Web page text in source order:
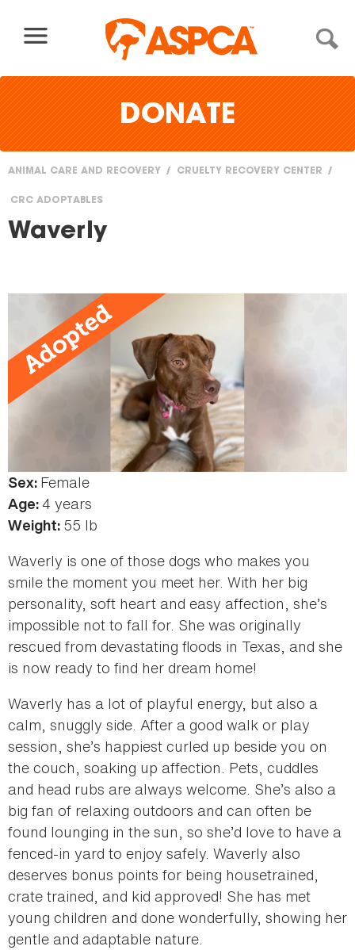
DONATE
are
ANIMAL CARE AND RECOVERY CRUELTY RECOVERY CENTER
CRC ADOPTABLES
Waverly
Sex: Female
Age:4 years
Weight: 55 lb
Waverly is one of those dogs who makes you
smile the moment you meet her. With her big
personality, soft heart and easy affection, she’s
impossible not to fall for. She was originally
rescued from devastating floods in Texas, and she
is now ready to find her dream home!
Waverly has a lot of playful energy, but also a
calm, snuggly side. After a good walk or play
session, she’s happiest curled up beside you on
the couch, soaking up affection. Pets, cuddles
and head rubs are always welcome. She’s also a
big fan of relaxing outdoors and can often be
found lounging in the sun, so she’d love to have a
fenced-in yard to enjoy safely. Waverly also
deserves bonus points for being housetrained,
crate trained, and kid approved! She has met
young children and done wonderfully, showing her
gentle and adaptable nature.